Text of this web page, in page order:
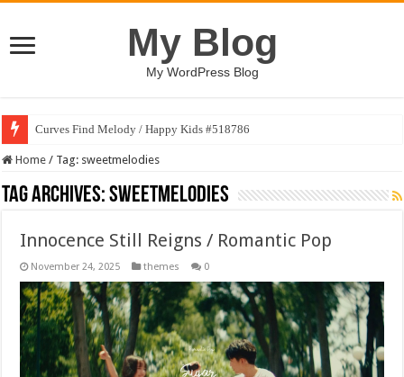
My Blog
My WordPress Blog
Curves Find Melody / Happy Kids #518786
Home / Tag: sweetmelodies
Tag Archives:sweetmelodies
Innocence Still Reigns / Romantic Pop
November 24, 2025 themes 0